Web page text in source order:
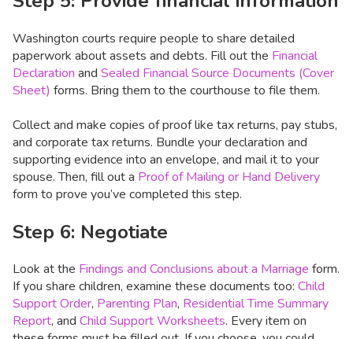
Washington courts require people to share detailed
paperwork about assets and debts. Fill out the Financial
Declaration and Sealed Financial Source Documents (Cover
Sheet) forms. Bring them to the courthouse to file them.
Collect and make copies of proof like tax returns, pay stubs,
and corporate tax returns. Bundle your declaration and
supporting evidence into an envelope, and mail it to your
spouse. Then, fill out a Proof of Mailing or Hand Delivery
form to prove you’ve completed this step.
Step 6: Negotiate
Look at the Findings and Conclusions about a Marriage form.
If you share children, examine these documents too: Child
Support Order, Parenting Plan, Residential Time Summary
Report, and Child Support Worksheets. Every item on